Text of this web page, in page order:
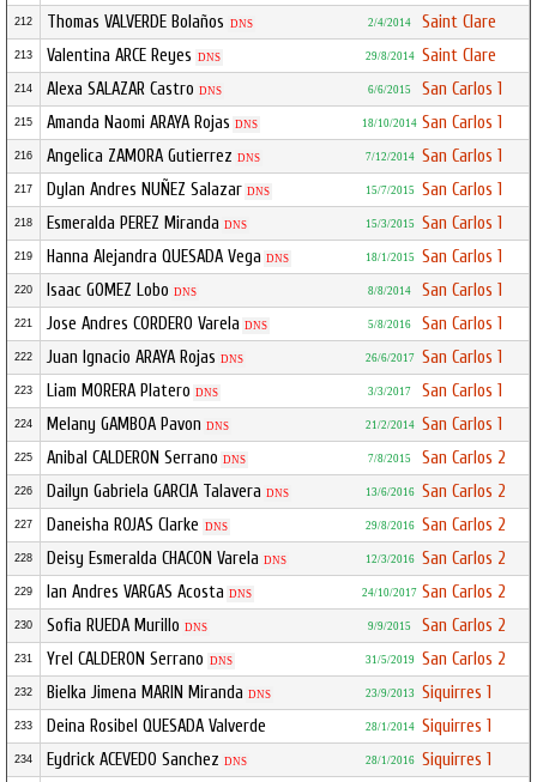
212 Thomas VALVERDE Bolaños DNS 2/4/2014 Saint Clare
213 Valentina ARCE Reyes DNS 29/8/2014 Saint Clare
214 Alexa SALAZAR Castro DNS 6/6/2015 San Carlos 1
215 Amanda Naomi ARAYA Rojas DNS 18/10/2014 San Carlos 1
216 Angelica ZAMORA Gutierrez DNS 7/12/2014 San Carlos 1
217 Dylan Andres NUÑEZ Salazar DNS 15/7/2015 San Carlos 1
218 Esmeralda PEREZ Miranda DNS 15/3/2015 San Carlos 1
219 Hanna Alejandra QUESADA Vega DNS 18/1/2015 San Carlos 1
220 Isaac GOMEZ Lobo DNS 8/8/2014 San Carlos 1
221 Jose Andres CORDERO Varela DNS 5/8/2016 San Carlos 1
222 Juan Ignacio ARAYA Rojas DNS 26/6/2017 San Carlos 1
223 Liam MORERA Platero DNS 3/3/2017 San Carlos 1
224 Melany GAMBOA Pavon DNS 21/2/2014 San Carlos 1
225 Anibal CALDERON Serrano DNS 7/8/2015 San Carlos 2
226 Dailyn Gabriela GARCIA Talavera DNS 13/6/2016 San Carlos 2
227 Daneisha ROJAS Clarke DNS 29/8/2016 San Carlos 2
228 Deisy Esmeralda CHACON Varela DNS 12/3/2016 San Carlos 2
229 Ian Andres VARGAS Acosta DNS 24/10/2017 San Carlos 2
230 Sofia RUEDA Murillo DNS 9/9/2015 San Carlos 2
231 Yrel CALDERON Serrano DNS 31/5/2019 San Carlos 2
232 Bielka Jimena MARIN Miranda DNS 23/9/2013 Siquirres 1
233 Deina Rosibel QUESADA Valverde 28/1/2014 Siquirres 1
234 Eydrick ACEVEDO Sanchez DNS 28/1/2016 Siquirres 1